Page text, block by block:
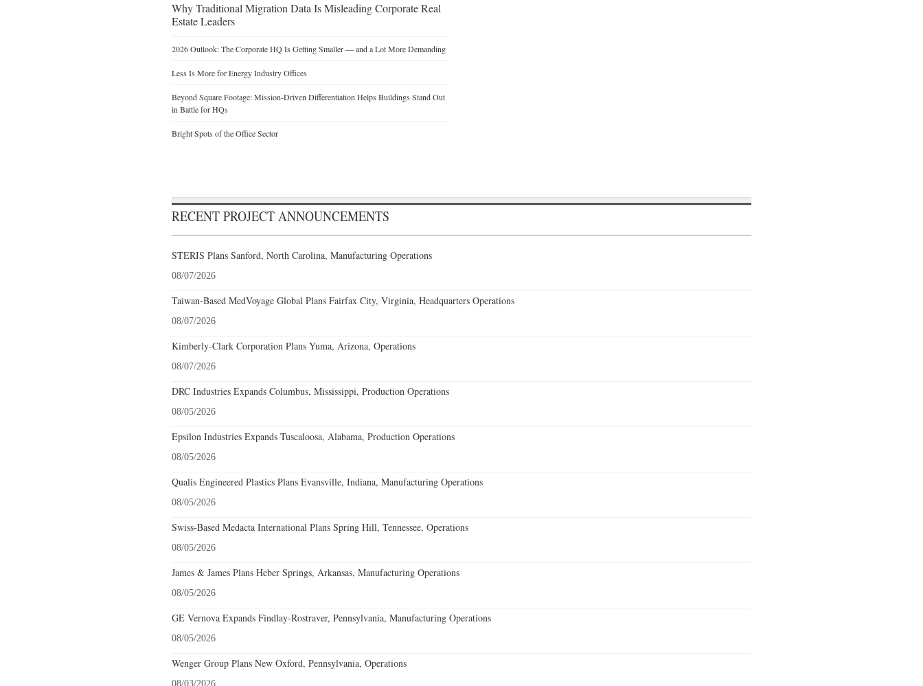
Why Traditional Migration Data Is Misleading Corporate Real
Estate Leaders
2026 Outlook: The Corporate HQ Is Getting Smaller — and a Lot More Demanding
Less Is More for Energy Industry Offices
Beyond Square Footage: Mission-Driven Differentiation Helps Buildings Stand Out
in Battle for HQs
Bright Spots of the Office Sector
RECENT PROJECT ANNOUNCEMENTS
STERIS Plans Sanford, North Carolina, Manufacturing Operations
08/07/2026
Taiwan-Based MedVoyage Global Plans Fairfax City, Virginia, Headquarters Operations
08/07/2026
Kimberly-Clark Corporation Plans Yuma, Arizona, Operations
08/07/2026
DRC Industries Expands Columbus, Mississippi, Production Operations
08/05/2026
Epsilon Industries Expands Tuscaloosa, Alabama, Production Operations
08/05/2026
Qualis Engineered Plastics Plans Evansville, Indiana, Manufacturing Operations
08/05/2026
Swiss-Based Medacta International Plans Spring Hill, Tennessee, Operations
08/05/2026
James & James Plans Heber Springs, Arkansas, Manufacturing Operations
08/05/2026
GE Vernova Expands Findlay-Rostraver, Pennsylvania, Manufacturing Operations
08/05/2026
Wenger Group Plans New Oxford, Pennsylvania, Operations
08/03/2026